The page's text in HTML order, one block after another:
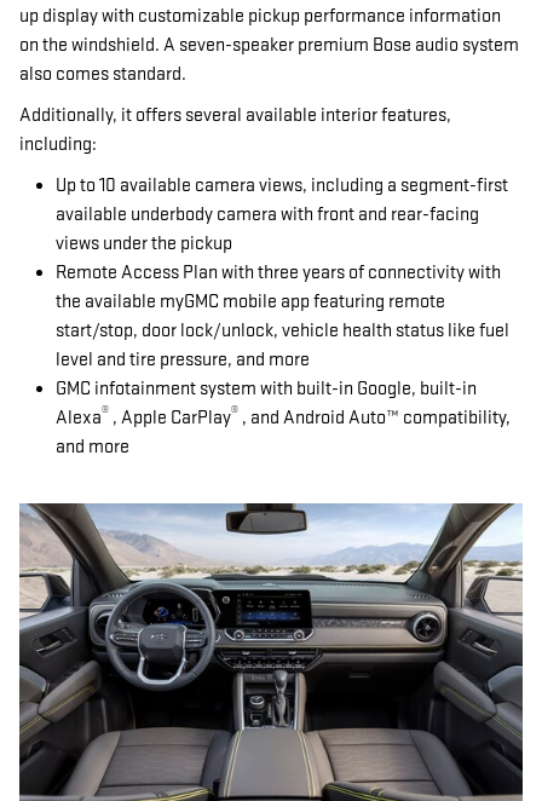
up display with customizable pickup performance information
on the windshield. A seven-speaker premium Bose audio system
also comes standard.
Additionally, it offers several available interior features,
including:
Up to 10 available camera views, including a segment-first
available underbody camera with front and rear-facing
views under the pickup
Remote Access Plan with three years of connectivity with
the available myGMC mobile app featuring remote
start/stop, door lock/unlock, vehicle health status like fuel
level and tire pressure, and more
GMC infotainment system with built-in Google, built-in
Alexa® , Apple CarPlay® , and Android Auto™ compatibility,
and more